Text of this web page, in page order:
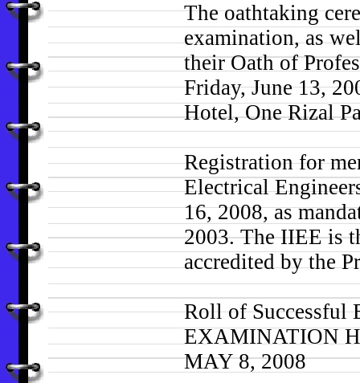
The oathtaking
examination, as
their Oath of
Friday, June 13,
Hotel, One Rizal
Registration for
Electrical
16, 2008, as
2003. The IIEE is
accredited by the
Roll of Successful
EXAMINATION
MAY 8, 2008